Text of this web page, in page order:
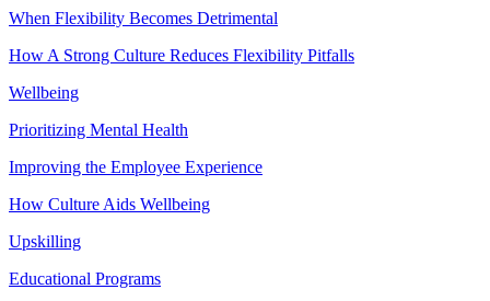
When Flexibility Becomes Detrimental
How A Strong Culture Reduces Flexibility Pitfalls
Wellbeing
Prioritizing Mental Health
Improving the Employee Experience
How Culture Aids Wellbeing
Upskilling
Educational Programs